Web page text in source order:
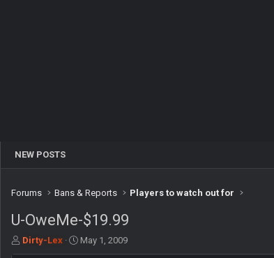
NEW POSTS
Forums Bans & Reports Players to watch out for
U-OweMe-$19.99
T
h
Dirty-Lex
S
t
May 1, 2009